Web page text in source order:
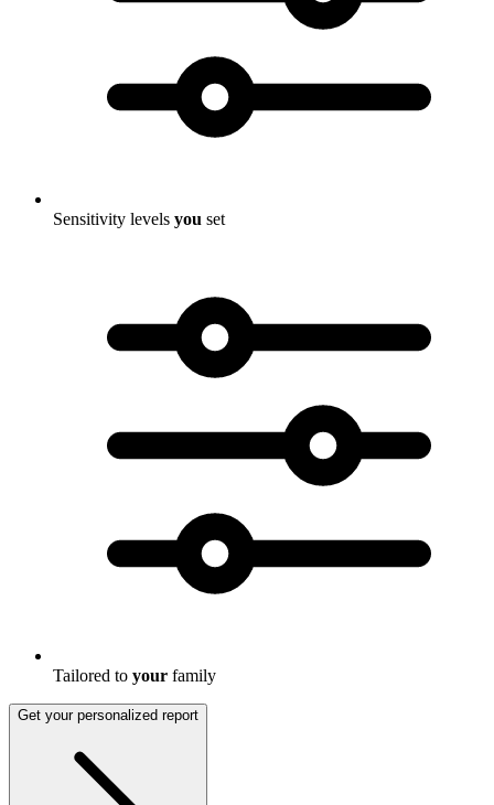
Sensitivity levels you set
Tailored to your family
Get your personalized report